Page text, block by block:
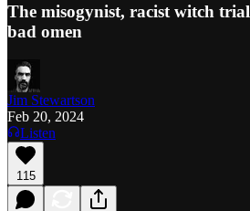
The misogynist, racist witch
bad omen
Jim Stewartson
Feb 20, 2024
Listen
115